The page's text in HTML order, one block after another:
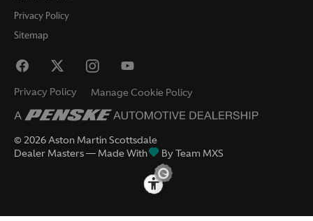
Privacy Policy
Sitemap
© 2026Aston Martin Scottsdale
Dealer Masters — Made With
By Team MXS
Privacy Policy Manage Cookie Policy